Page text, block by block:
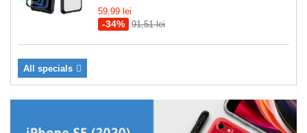
59,99 lei
-34% 91,51 lei
All specials